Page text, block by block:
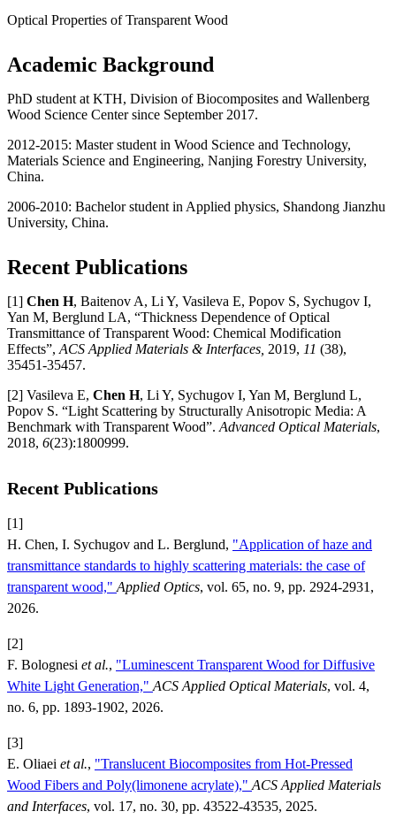
Optical Properties of Transparent Wood
Academic Background
PhD student at KTH, Division of Biocomposites and Wallenberg
Wood Science Center since September 2017.
2012-2015: Master student in Wood Science and Technology,
Materials Science and Engineering, Nanjing Forestry University,
China.
2006-2010: Bachelor student in Applied physics, Shandong Jianzhu
University, China.
Recent Publications
[1] Chen H, Baitenov A, Li Y, Vasileva E, Popov S, Sychugov I,
Yan M, Berglund LA, “Thickness Dependence of Optical
Transmittance of Transparent Wood: Chemical Modification
Effects”, ACS Applied Materials & Interfaces, 2019, 11 (38),
35451-35457.
[2] Vasileva E, Chen H, Li Y, Sychugov I, Yan M, Berglund L,
Popov S. “Light Scattering by Structurally Anisotropic Media: A
Benchmark with Transparent Wood”. Advanced Optical Materials,
2018, 6(23):1800999.
Recent Publications
[1]
H. Chen, I. Sychugov and L. Berglund, "Application of haze and
transmittance standards to highly scattering materials: the case of
transparent wood," Applied Optics, vol. 65, no. 9, pp. 2924-2931,
2026.
[2]
F. Bolognesi et al., "Luminescent Transparent Wood for Diffusive
White Light Generation," ACS Applied Optical Materials, vol. 4,
no. 6, pp. 1893-1902, 2026.
[3]
E. Oliaei et al., "Translucent Biocomposites from Hot-Pressed
Wood Fibers and Poly(limonene acrylate)," ACS Applied Materials
and Interfaces, vol. 17, no. 30, pp. 43522-43535, 2025.